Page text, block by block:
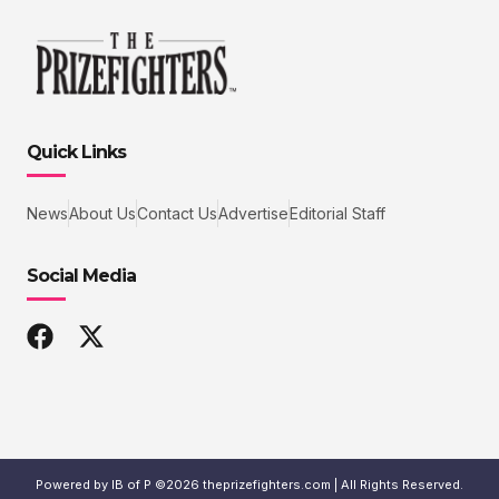
Quick Links
NewsAbout UsContact UsAdvertiseEditorial Staff
Social Media
Powered by IB of P ©2026 theprizefighters.com | All Rights Reserved.